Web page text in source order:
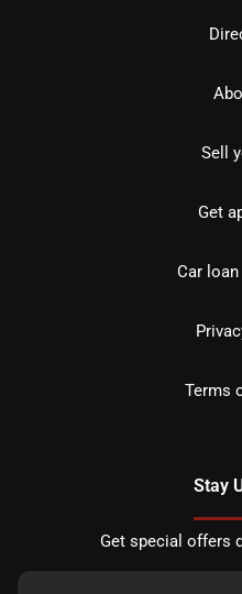
Sell
Get
Car
Terms
Stay
Get special offers